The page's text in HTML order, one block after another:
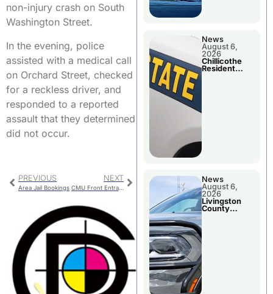
non-injury crash on South
Washington Street.
In the evening, police
assisted with a medical call
on Orchard Street, checked
for a reckless driver, and
responded to a reported
assault that they determined
did not occur.
PREVIOUS
Area Jail Bookings
NEXT
CMU Front Entrance Closed Monday
News
August 6,
2026
Chillicothe
Resident
News
August 6,
2026
Livingston
County